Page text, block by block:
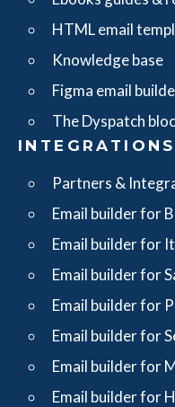
HTML email
Knowledge base
Figma email
The Dyspatch
INTEGRATIONS
Partners &
Email builder for
Email builder for
Email builder for
Email builder for
Email builder for
Email builder for
Email builder for